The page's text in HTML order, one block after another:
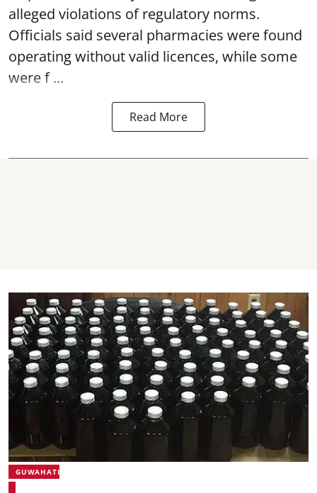
alleged violations of regulatory norms.
Officials said several pharmacies were found
operating without valid licences, while some
were f ...
Read More
GUWAHATI